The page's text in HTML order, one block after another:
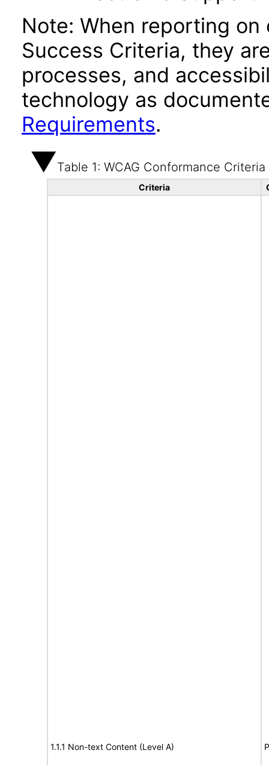
Note: When reporting
Success Criteria, they
processes, and
technology as
Requirements.
Table 1: WCAG Conformance Criteria
Criteria
1.1.1 Non-text Content (Level A)